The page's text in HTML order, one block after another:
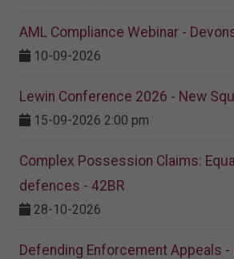
AML Compliance Webinar -
10-09-2026
Lewin Conference 2026 - New
15-09-2026 2:00 pm
Complex Possession Claims:
defences - 42BR
28-10-2026
Defending Enforcement Appeals -